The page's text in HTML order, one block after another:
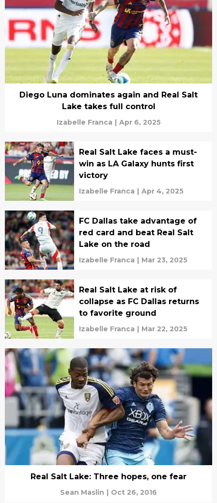
Diego Luna dominates again and Real Salt
Lake takes full control
Izabelle Franca | Apr 6, 2025
Real Salt Lake faces a must-
win as LA Galaxy hunts first
victory
Izabelle Franca | Apr 4, 2025
FC Dallas take advantage of
red card and beat Real Salt
Lake on the road
Izabelle Franca | Mar 23, 2025
Real Salt Lake at risk of
collapse as FC Dallas returns
to favorite ground
Izabelle Franca | Mar 22, 2025
Real Salt Lake: Three hopes, one fear
Sean Maslin | Oct 26, 2016